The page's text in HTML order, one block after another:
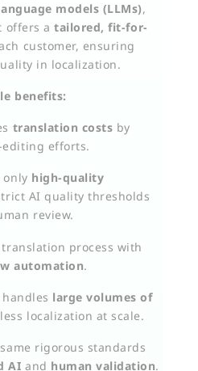
models (LLMs),
offers atailored, fit-for-
customer, ensuring
in localization.
benefits:
translation costs by
efforts.
only high-quality
AI quality thresholds
review.
process with
automation.
large volumes of
localization at scale.
rigorous standards
AI and human validation.